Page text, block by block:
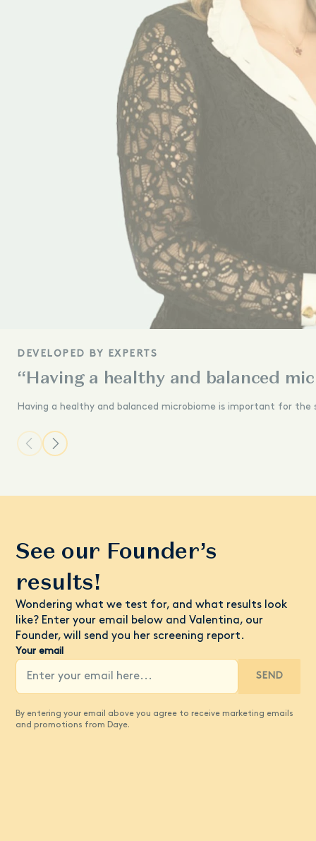
DEVELOPED BY EXPERTS
“Having a healthy and balanced
Having a healthy and balanced microbiome is important for
See our Founder’s
results!
Wondering what we test for, and what results look
like? Enter your email below and Valentina, our
Founder, will send you her screening report.
Your email
SEND
By entering your email above you agree to receive marketing emails
and promotions from Daye.